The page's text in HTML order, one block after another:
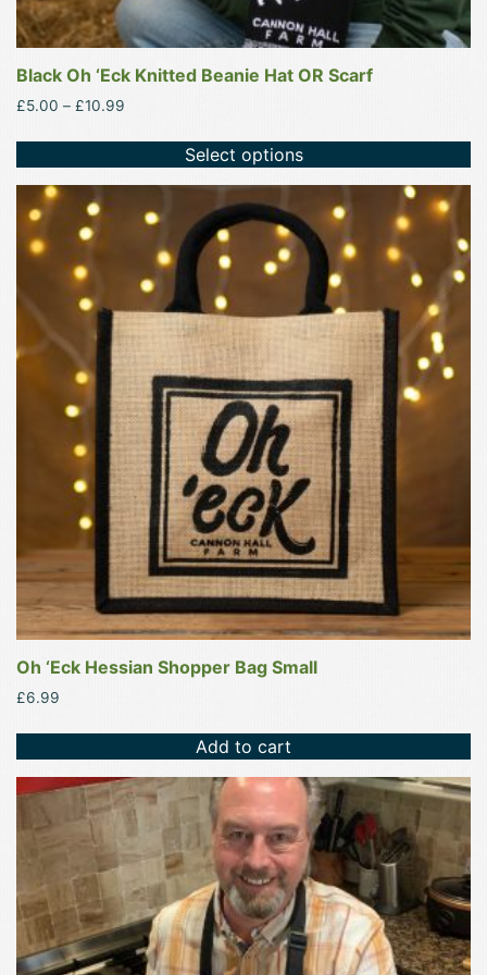
Black Oh ‘Eck Knitted Beanie Hat OR Scarf
£5.00 – £10.99
through
Select options
Oh ‘Eck Hessian Shopper Bag Small
£6.99
Add to cart